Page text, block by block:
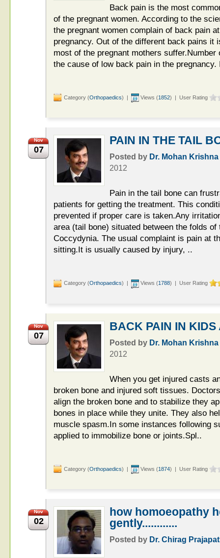
Back pain is the most
of the pregnant women. According to the
the pregnant women complain of back pain
pregnancy. Out of the different back pains it
most of the pregnant mothers
the cause of low back pain in the pregnancy.
Category (Orthopaedics) | Views (1852) | User Rating
Nov
07
PAIN IN THE TAIL
Posted by Dr. Mohan Krishna
2012
Pain in the tail bone can
patients for getting the treatment. This
prevented if proper care is taken.Any
area (tail bone) situated between the folds
Coccydynia. The usual complaint is pain at
sitting.It is usually caused by injury, ..
Category (Orthopaedics) | Views (1788) | User Rating
Nov
07
BACK PAIN IN
Posted by Dr. Mohan Krishna
2012
When you get injured casts
broken bone and injured soft tissues.
align the broken bone and to stabilize they
bones in place while they unite. They also
muscle spasm.In some instances following
applied to immobilize bone or joints.Spl..
Category (Orthopaedics) | Views (1874) | User Rating
Nov
02
how homoeopathy
gently............
Posted by Dr. Chirag